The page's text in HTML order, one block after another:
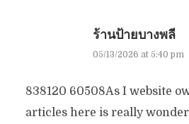
ร้านป้ายบางพลี
05/13/2026 at 5:40 pm
838120 60508As I website
articles here is really